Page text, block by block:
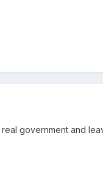
government and